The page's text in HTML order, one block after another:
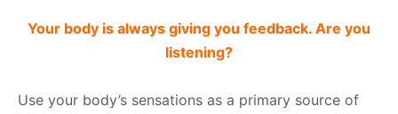
Your body is always giving you feedback. Are you
listening?
Use your body’s sensations as a primary source of